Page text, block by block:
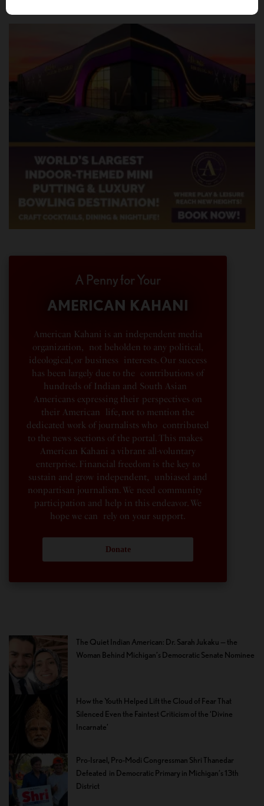
A Penny for Your
AMERICAN KAHANI
American Kahani is an independent media
organization, not beholden to any political,
ideological, or business interests. Our success
has been largely due to the contributions of
hundreds of Indian and South Asian
Americans expressing their perspectives on
their American life, not to mention the
dedicated work of journalists who contributed
to the news sections of the portal. This makes
American Kahani a vibrant all-voluntary
enterprise. Financial freedom is the key to
sustain and grow independent, unbiased and
nonpartisan journalism. We need community
participation and help in this endeavor. We
hope we can rely on your support.
Donate
The Quiet Indian American: Dr. Sarah Jukaku — the
Woman Behind Michigan’s Democratic Senate Nominee
How the Youth Helped Lift the Cloud of Fear That
Silenced Even the Faintest Criticism of the ‘Divine
Incarnate’
Pro-Israel, Pro-Modi Congressman Shri Thanedar
Defeated in Democratic Primary in Michigan’s 13th
District